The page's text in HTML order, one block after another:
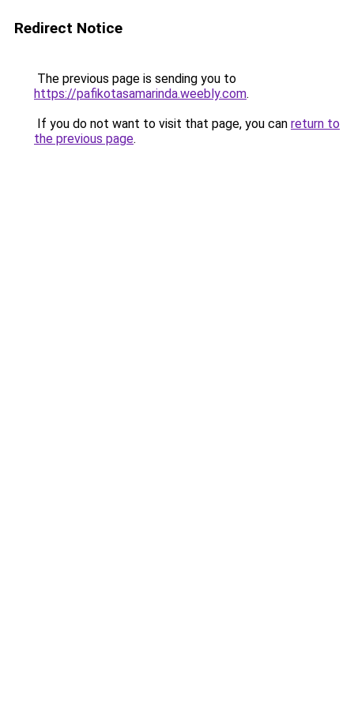
Redirect Notice
The previous page is sending you to
https://pafikotasamarinda.weebly.com.
If you do not want to visit that page, you can return to
the previous page.